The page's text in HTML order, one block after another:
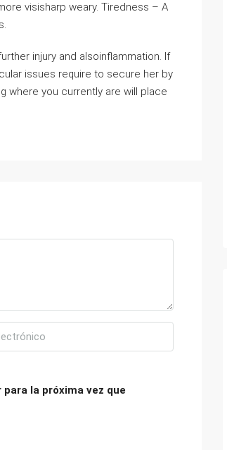
visisharp weary. Tiredness – A
injury and alsoinflammation. If
issues require to secure her by
where you currently are will place
la próxima vez que